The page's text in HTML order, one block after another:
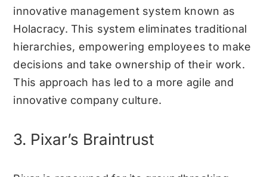
innovative management system known as
Holacracy. This system eliminates traditional
hierarchies, empowering employees to make
decisions and take ownership of their work.
This approach has led to a more agile and
innovative company culture.
3. Pixar’s Braintrust